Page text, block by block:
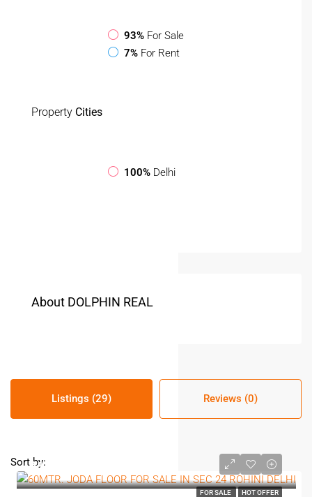
93% For Sale
7% For Rent
Property Cities
100% Delhi
About DOLPHIN REAL
Listings (29) Reviews (0)
Sort by:
FOR SALE HOT OFFER
₹1.4 crore